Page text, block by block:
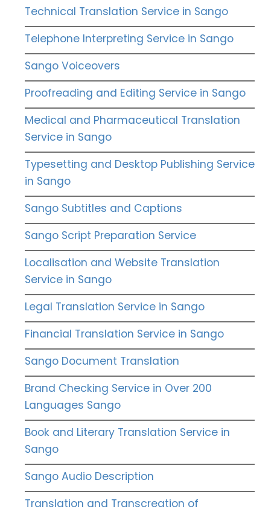
Technical Translation Service in Sango
Telephone Interpreting Service in Sango
Sango Voiceovers
Proofreading and Editing Service in Sango
Medical and Pharmaceutical Translation
Service in Sango
Typesetting and Desktop Publishing Service
in Sango
Sango Subtitles and Captions
Sango Script Preparation Service
Localisation and Website Translation
Service in Sango
Legal Translation Service in Sango
Financial Translation Service in Sango
Sango Document Translation
Brand Checking Service in Over 200
Languages Sango
Book and Literary Translation Service in
Sango
Sango Audio Description
Translation and Transcreation of